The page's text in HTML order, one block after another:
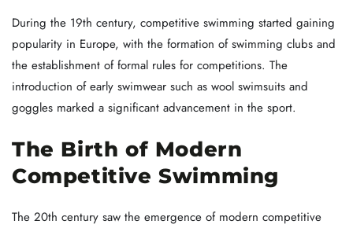
During the 19th century, competitive swimming started gaining
popularity in Europe, with the formation of swimming clubs and
the establishment of formal rules for competitions. The
introduction of early swimwear such as wool swimsuits and
goggles marked a significant advancement in the sport.
The Birth of Modern
Competitive Swimming
The 20th century saw the emergence of modern competitive